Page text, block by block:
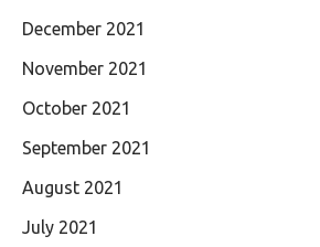
December 2021
November 2021
October 2021
September 2021
August 2021
July 2021